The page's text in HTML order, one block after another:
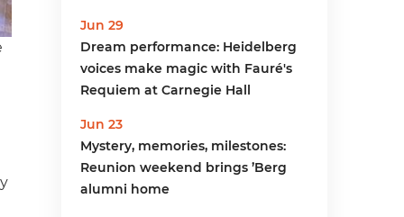
Jun 29
Dream performance: Heidelberg
voices make magic with Fauré's
Requiem at Carnegie Hall
Jun 23
Mystery, memories, milestones:
Reunion weekend brings ’Berg
alumni home